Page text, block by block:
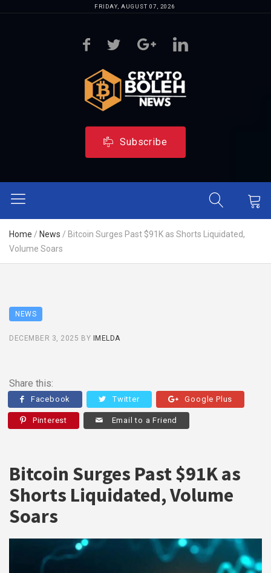
FRIDAY, AUGUST 07, 2026
Subscribe
Home / News / Bitcoin Surges Past $91K as Shorts Liquidated,
Volume Soars
NEWS
DECEMBER 3, 2025 BY IMELDA
Share this:
Facebook Twitter Google Plus
Pinterest Email to a Friend
Bitcoin Surges Past $91K as
Shorts Liquidated, Volume
Soars